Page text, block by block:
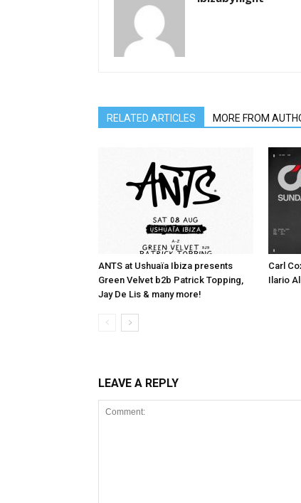
RELATED ARTICLES MORE FROM
ANTS at Ushuaïa Ibiza presents
Green Velvet b2b Patrick Topping,
Jay De Lis & many more!
Carl
Ilario
LEAVE A REPLY